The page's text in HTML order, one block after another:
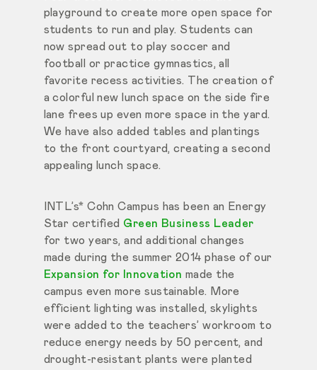
playground to create more open space for
students to run and play. Students can
now spread out to play soccer and
football or practice gymnastics, all
favorite recess activities. The creation of
a colorful new lunch space on the side fire
lane frees up even more space in the yard.
We have also added tables and plantings
to the front courtyard, creating a second
appealing lunch space.
INTL’s* Cohn Campus has been an Energy
Star certified Green Business Leader
for two years, and additional changes
made during the summer 2014 phase of our
Expansion for Innovation made the
campus even more sustainable. More
efficient lighting was installed, skylights
were added to the teachers’ workroom to
reduce energy needs by 50 percent, and
drought-resistant plants were planted